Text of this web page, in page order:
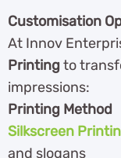
Customisation
At Innov
Printingto
impressions:
Printing Method
Silkscreen
and slogans